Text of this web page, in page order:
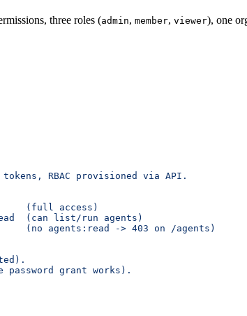
three roles (admin, member, viewer), one
tokens, RBAC provisioned via API.
(full access)
(can list/run agents)
agents:read -> 403 on /agents)
password grant works).